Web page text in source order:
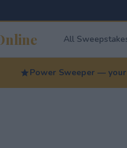
All
Power Sweeper —